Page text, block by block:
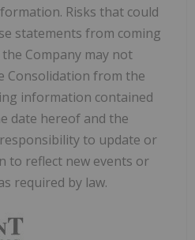
Risks that could
statements from coming
Company may not
Consolidation from the
information contained
date hereof and the
to update or
to reflect new events or
required by law.